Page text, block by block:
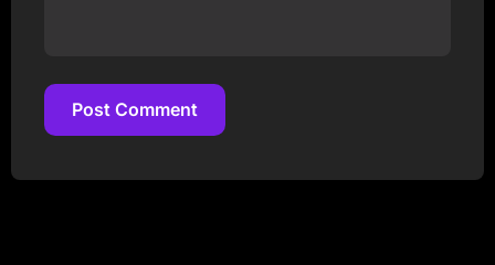
Post Comment